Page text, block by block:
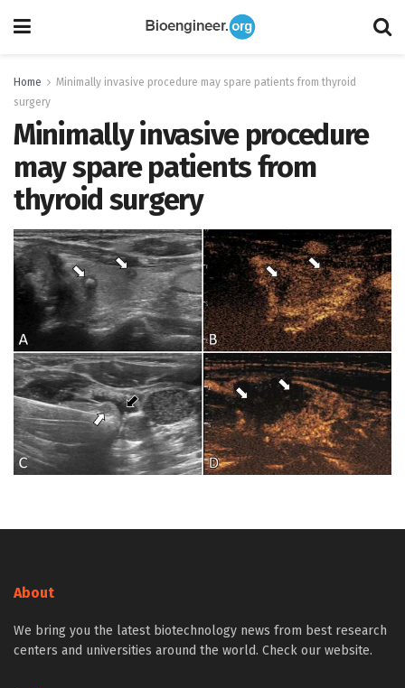
Home
Minimally invasive procedure may spare patients from thyroid
surgery
Minimally invasive procedure
may spare patients from
thyroid surgery
About
We bring you the latest biotechnology news from best research
centers and universities around the world. Check our website.